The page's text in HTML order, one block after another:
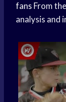
fans From
analysis and